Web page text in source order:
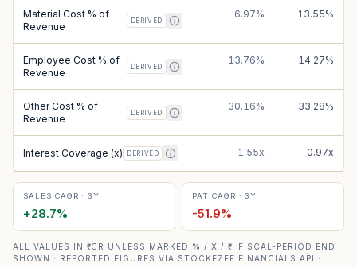
Material Cost % of
Revenue
DERIVED
6.97% 13.55%
Employee Cost % of
Revenue
DERIVED
13.76% 14.27%
Other Cost % of
Revenue
DERIVED
30.16% 33.28%
Interest Coverage (x) DERIVED 1.55x 0.97x
SALES CAGR · 3Y
+28.7%
PAT CAGR · 3Y
-51.9%
ALL VALUES IN ₹ CR UNLESS MARKED % / X / ₹ · FISCAL-PERIOD END
SHOWN · REPORTED FIGURES VIA STOCKEZEE FINANCIALS API ·